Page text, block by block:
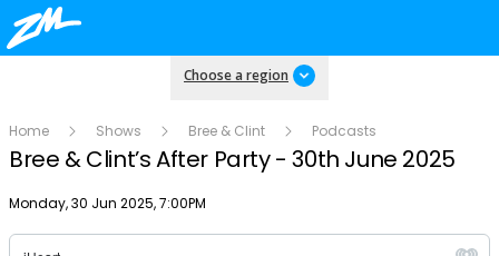
Choose a region
Home Shows Bree & Clint Podcasts
Bree & Clint’s After Party - 30th June 2025
Publish date
Monday, 30 Jun 2025, 7:00PM